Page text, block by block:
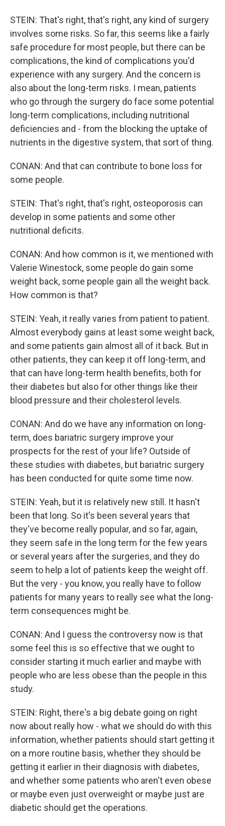
STEIN: That's right, that's right, any kind of surgery
involves some risks. So far, this seems like a fairly
safe procedure for most people, but there can be
complications, the kind of complications you'd
experience with any surgery. And the concern is
also about the long-term risks. I mean, patients
who go through the surgery do face some potential
long-term complications, including nutritional
deficiencies and - from the blocking the uptake of
nutrients in the digestive system, that sort of thing.
CONAN: And that can contribute to bone loss for
some people.
STEIN: That's right, that's right, osteoporosis can
develop in some patients and some other
nutritional deficits.
CONAN: And how common is it, we mentioned with
Valerie Winestock, some people do gain some
weight back, some people gain all the weight back.
How common is that?
STEIN: Yeah, it really varies from patient to patient.
Almost everybody gains at least some weight back,
and some patients gain almost all of it back. But in
other patients, they can keep it off long-term, and
that can have long-term health benefits, both for
their diabetes but also for other things like their
blood pressure and their cholesterol levels.
CONAN: And do we have any information on long-
term, does bariatric surgery improve your
prospects for the rest of your life? Outside of
these studies with diabetes, but bariatric surgery
has been conducted for quite some time now.
STEIN: Yeah, but it is relatively new still. It hasn't
been that long. So it's been several years that
they've become really popular, and so far, again,
they seem safe in the long term for the few years
or several years after the surgeries, and they do
seem to help a lot of patients keep the weight off.
But the very - you know, you really have to follow
patients for many years to really see what the long-
term consequences might be.
CONAN: And I guess the controversy now is that
some feel this is so effective that we ought to
consider starting it much earlier and maybe with
people who are less obese than the people in this
study.
STEIN: Right, there's a big debate going on right
now about really how - what we should do with this
information, whether patients should start getting it
on a more routine basis, whether they should be
getting it earlier in their diagnosis with diabetes,
and whether some patients who aren't even obese
or maybe even just overweight or maybe just are
diabetic should get the operations.